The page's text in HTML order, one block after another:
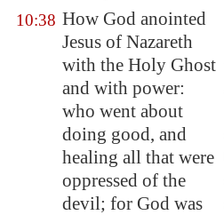
10:38 How God anointed
Jesus of Nazareth
with the Holy Ghost
and with power:
who went about
doing good, and
healing all that were
oppressed of the
devil; for God was